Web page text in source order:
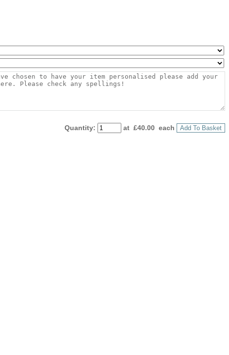
Quantity: at £40.00 each Add To Basket